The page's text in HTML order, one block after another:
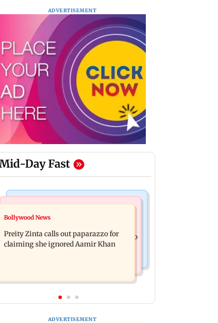
ADVERTISEMENT
Day Fast
Mumbai News
Supriya Sule opposes FCRA Bill, seeks
JPC review
anticipatory bail to two, grants relief to
seven
Bollywood News
Preity Zinta calls out paparazzo for
claiming she ignored Aamir Khan
ADVERTISEMENT